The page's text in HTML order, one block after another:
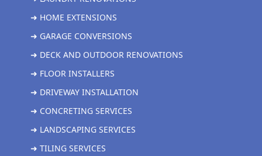
➜ HOME EXTENSIONS
➜ GARAGE CONVERSIONS
➜ DECK AND OUTDOOR RENOVATIONS
➜ FLOOR INSTALLERS
➜ DRIVEWAY INSTALLATION
➜ CONCRETING SERVICES
➜ LANDSCAPING SERVICES
➜ TILING SERVICES